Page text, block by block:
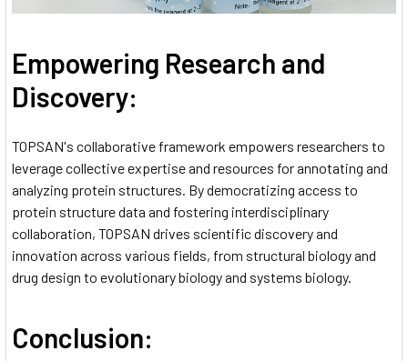
Empowering Research and
Discovery:
TOPSAN's collaborative framework empowers researchers to
leverage collective expertise and resources for annotating and
analyzing protein structures. By democratizing access to
protein structure data and fostering interdisciplinary
collaboration, TOPSAN drives scientific discovery and
innovation across various fields, from structural biology and
drug design to evolutionary biology and systems biology.
Conclusion: